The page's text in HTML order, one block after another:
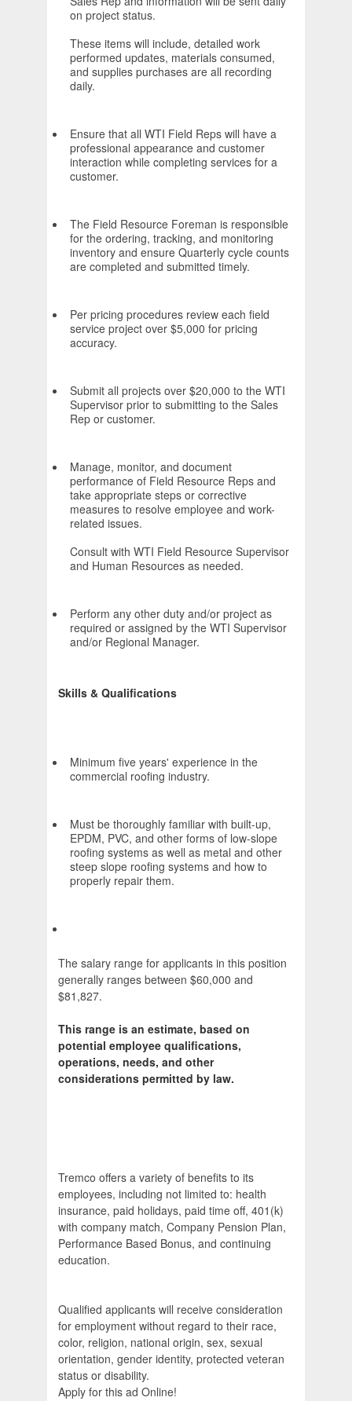
on project status.
These items will include, detailed work
performed updates, materials consumed,
and supplies purchases are all recording
daily.
Ensure that all WTI Field Reps will have a
professional appearance and customer
interaction while completing services for a
customer.
The Field Resource Foreman is responsible
for the ordering, tracking, and monitoring
inventory and ensure Quarterly cycle counts
are completed and submitted timely.
Per pricing procedures review each field
service project over $5,000 for pricing
accuracy.
Submit all projects over $20,000 to the WTI
Supervisor prior to submitting to the Sales
Rep or customer.
Manage, monitor, and document
performance of Field Resource Reps and
take appropriate steps or corrective
measures to resolve employee and work-
related issues.
Consult with WTI Field Resource Supervisor
and Human Resources as needed.
Perform any other duty and/or project as
required or assigned by the WTI Supervisor
and/or Regional Manager.
Skills & Qualifications
Minimum five years' experience in the
commercial roofing industry.
Must be thoroughly familiar with built-up,
EPDM, PVC, and other forms of low-slope
roofing systems as well as metal and other
steep slope roofing systems and how to
properly repair them.
The salary range for applicants in this position
generally ranges between $60,000 and
$81,827.
This range is an estimate, based on
potential employee qualifications,
operations, needs, and other
considerations permitted by law.
Tremco offers a variety of benefits to its
employees, including not limited to: health
insurance, paid holidays, paid time off, 401(k)
with company match, Company Pension Plan,
Performance Based Bonus, and continuing
education.
Qualified applicants will receive consideration
for employment without regard to their race,
color, religion, national origin, sex, sexual
orientation, gender identity, protected veteran
status or disability.
Apply for this ad Online!